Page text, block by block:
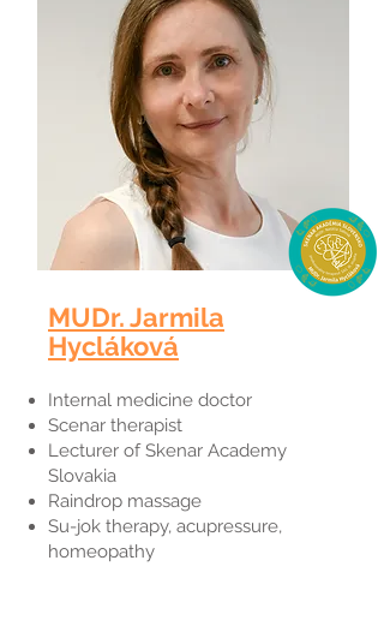
MUDr. Jarmila
Hycláková
Internal medicine doctor
Scenar therapist
Lecturer of Skenar Academy
Slovakia
Raindrop massage
Su-jok therapy, acupressure,
homeopathy